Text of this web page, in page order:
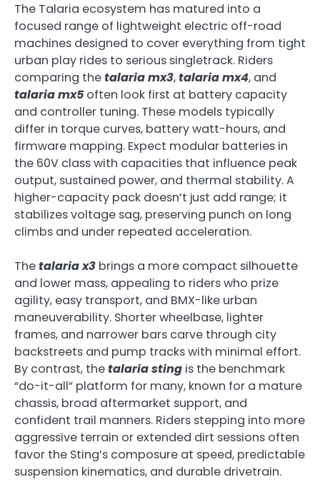
The Talaria ecosystem has matured into a
focused range of lightweight electric off-road
machines designed to cover everything from tight
urban play rides to serious singletrack. Riders
comparing thetalaria mx3,talaria mx4, and
talaria mx5 often look first at battery capacity
and controller tuning. These models typically
differ in torque curves, battery watt-hours, and
firmware mapping. Expect modular batteries in
the 60V class with capacities that influence peak
output, sustained power, and thermal stability. A
higher-capacity pack doesn’t just add range; it
stabilizes voltage sag, preserving punch on long
climbs and under repeated acceleration.
Thetalaria x3 brings a more compact silhouette
and lower mass, appealing to riders who prize
agility, easy transport, and BMX-like urban
maneuverability. Shorter wheelbase, lighter
frames, and narrower bars carve through city
backstreets and pump tracks with minimal effort.
By contrast, thetalaria sting is the benchmark
“do-it-all” platform for many, known for a mature
chassis, broad aftermarket support, and
confident trail manners. Riders stepping into more
aggressive terrain or extended dirt sessions often
favor the Sting’s composure at speed, predictable
suspension kinematics, and durable drivetrain.